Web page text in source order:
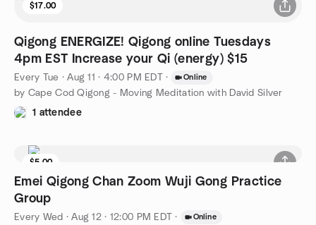
$17.00
Qigong ENERGIZE! Qigong online Tuesdays
4pm EST Increase your Qi (energy) $15
Every Tue ·Aug 11 · 4:00 PM EDT · Online
by Cape Cod Qigong - Moving Meditation with David Silver
1 attendee
$5.00
Emei Qigong Chan Zoom Wuji Gong Practice
Group
Every Wed ·Aug 12 · 12:00 PM EDT · Online